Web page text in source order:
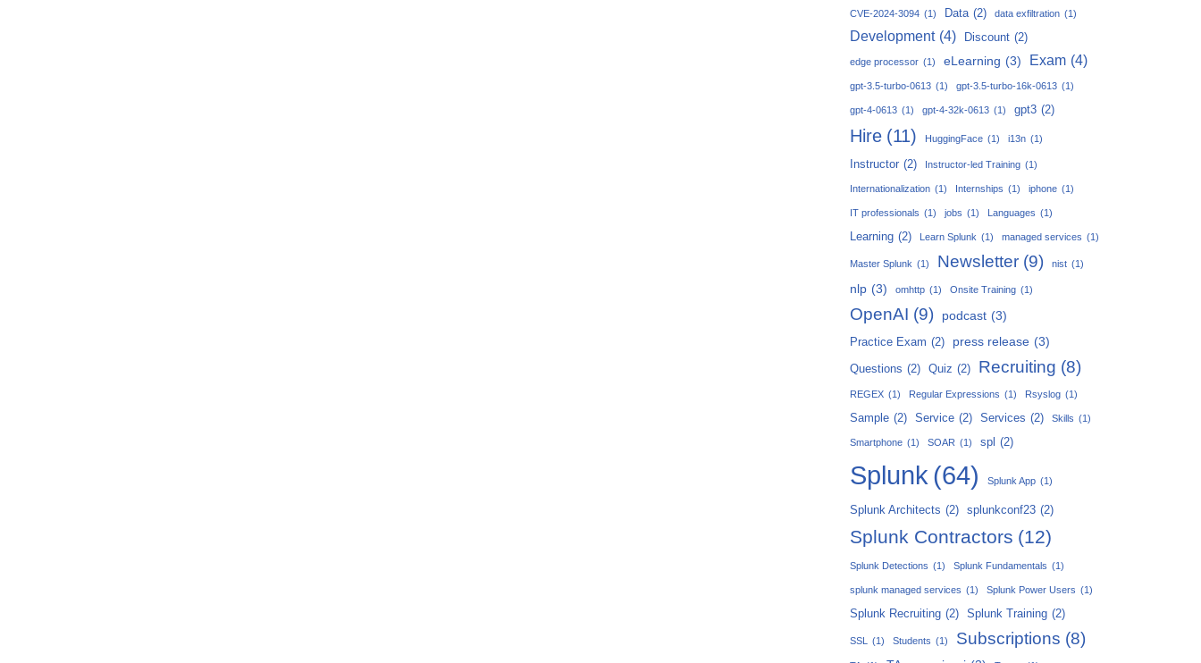
CVE-2024-3094 (1) Data (2) data exfiltration (1)
Development (4) Discount (2)
edge processor (1) eLearning (3) Exam (4)
gpt-3.5-turbo-0613 (1) gpt-3.5-turbo-16k-0613 (1)
gpt-4-0613 (1) gpt-4-32k-0613 (1) gpt3 (2)
Hire (11) HuggingFace (1) i13n (1)
Instructor (2) Instructor-led Training (1)
Internationalization (1) Internships (1) iphone (1)
IT professionals (1) jobs (1) Languages (1)
Learning (2) Learn Splunk (1) managed services (1)
Master Splunk (1) Newsletter (9) nist (1)
nlp (3) omhttp (1) Onsite Training (1)
OpenAI (9) podcast (3)
Practice Exam (2) press release (3)
Questions (2) Quiz (2) Recruiting (8)
REGEX (1) Regular Expressions (1) Rsyslog (1)
Sample (2) Service (2) Services (2) Skills (1)
Smartphone (1) SOAR (1) spl (2)
Splunk (64) Splunk App (1)
Splunk Architects (2) splunkconf23 (2)
Splunk Contractors (12)
Splunk Detections (1) Splunk Fundamentals (1)
splunk managed services (1) Splunk Power Users (1)
Splunk Recruiting (2) Splunk Training (2)
SSL (1) Students (1) Subscriptions (8)